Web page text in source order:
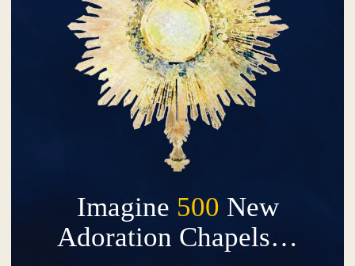
Imagine 500 New
Adoration Chapels…